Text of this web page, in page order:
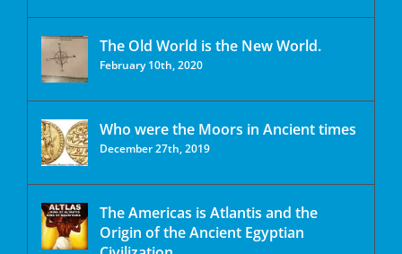
The Old World is the New World.
February 10th, 2020
Who were the Moors in Ancient times
December 27th, 2019
The Americas is Atlantis and the
Origin of the Ancient Egyptian